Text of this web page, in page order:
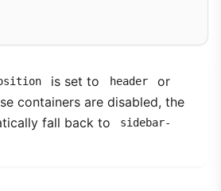
is set to header or
containers are disabled, the
fall back to
sidebar-